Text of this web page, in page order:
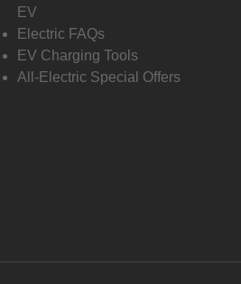
EV
Electric FAQs
EV Charging Tools
All-Electric Special Offers